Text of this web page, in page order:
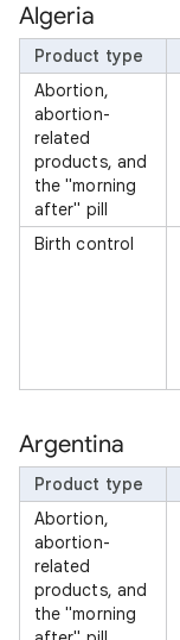
Algeria
Product type
Abortion,
abortion-
related
products, and
the "morning
after" pill
Birth control
Argentina
Product type
Abortion,
abortion-
related
products, and
the "morning